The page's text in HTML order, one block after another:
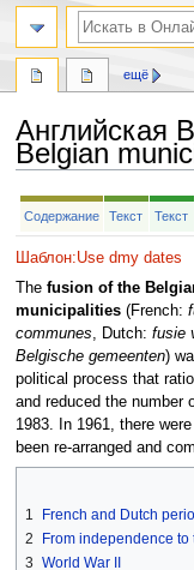
Английская
Belgian
Перейти
Перейти
Содержание Текст Текст
Шаблон:Use dmy dates
The fusion of the
municipalities(French:
communes, Dutch: fusie
Belgische gemeenten)
political process that
and reduced the number
1983. In 1961, there
been re-arranged and
1
French and Dutch
2
From independence
3 World War II
ещё